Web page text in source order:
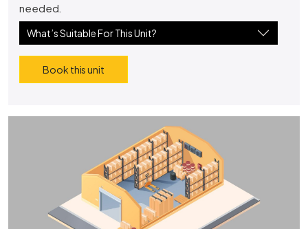
needed.
What’s Suitable For This Unit?
Book this unit